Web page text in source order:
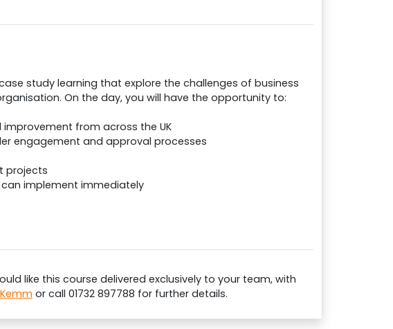
study learning that explore the challenges of business
On the day, you will have the opportunity to:
from across the UK
engagement and approval processes
projects
implement immediately
like this course delivered exclusively to your team, with
or call 01732 897788 for further details.